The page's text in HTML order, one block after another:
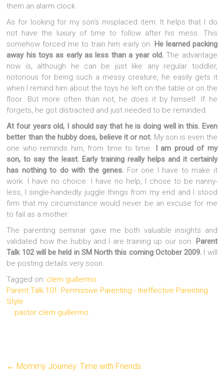
them an alarm clock.
As for looking for my son’s misplaced item. It helps that I do
not have the luxury of time to follow after his mess. This
somehow forced me to train him early on. He learned packing
away his toys as early as less than a year old.The advantage
now is, although he can be just like any regular toddler,
notorious for being such a messy creature, he easily gets it
when I remind him about the toys he left on the table or on the
floor. But more often than not, he does it by himself. If he
forgets, he got distracted and just needed to be reminded.
At four years old, I should say that he is doing well in this. Even
better than the hubby does, believe it or not. My son is even the
one who reminds him, from time to time.
I am proud of my
son, to say the least. Early training really helps and it certainly
has nothing to do with the genes. For one I have to make it
work. I have no choice. I have no help, I chose to be nanny-
less, I single-handedly juggle things from my end and I stood
firm that my circumstance would never be an excuse for me
to fail as a mother.
The parenting seminar gave me both valuable insights and
validated how the hubby and I are training up our son. Parent
Talk 102 will be held in SM North this coming October 2009. I will
be posting details very soon.
Tagged on: clem guillermo
Parent Talk 101: Permissive Parenting - Ineffective Parenting
Style
pastor clem guillermo
← Mommy Journey: Time with Friends